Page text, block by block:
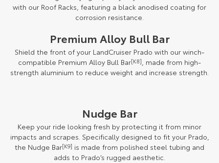
with our Roof Racks, featuring a black anodised coating for
corrosion resistance.
Premium Alloy Bull Bar
Shield the front of your LandCruiser Prado with our winch-
compatible Premium Alloy Bull Bar[K8], made from high-
strength aluminium to reduce weight and increase strength.
Nudge Bar
Keep your ride looking fresh by protecting it from minor
impacts and scrapes. Specifically designed to fit your Prado,
the Nudge Bar[K9] is made from polished steel tubing and
adds to Prado’s rugged aesthetic.